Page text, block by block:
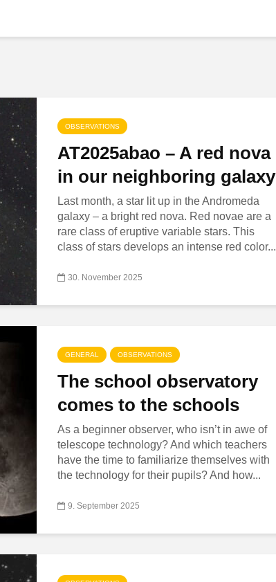
OBSERVATIONS
AT2025abao – A red nova
in our neighboring galaxy
Last month, a star lit up in the Andromeda
galaxy – a bright red nova. Red novae are a
rare class of eruptive variable stars. This
class of stars develops an intense red color...
30. November 2025
GENERAL OBSERVATIONS
The school observatory
comes to the schools
As a beginner observer, who isn’t in awe of
telescope technology? And which teachers
have the time to familiarize themselves with
the technology for their pupils? And how...
9. September 2025